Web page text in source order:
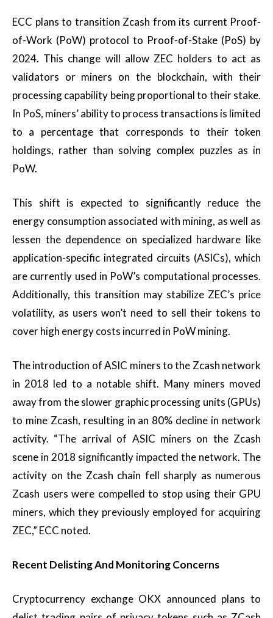
ECC plans to transition Zcash from its current Proof-
of-Work (PoW) protocol to Proof-of-Stake (PoS) by
2024. This change will allow ZEC holders to act as
validators or miners on the blockchain, with their
processing capability being proportional to their stake.
In PoS, miners’ ability to process transactions is limited
to a percentage that corresponds to their token
holdings, rather than solving complex puzzles as in
PoW.
This shift is expected to significantly reduce the
energy consumption associated with mining, as well as
lessen the dependence on specialized hardware like
application-specific integrated circuits (ASICs), which
are currently used in PoW’s computational processes.
Additionally, this transition may stabilize ZEC’s price
volatility, as users won’t need to sell their tokens to
cover high energy costs incurred in PoW mining.
The introduction of ASIC miners to the Zcash network
in 2018 led to a notable shift. Many miners moved
away from the slower graphic processing units (GPUs)
to mine Zcash, resulting in an 80% decline in network
activity. “The arrival of ASIC miners on the Zcash
scene in 2018 significantly impacted the network. The
activity on the Zcash chain fell sharply as numerous
Zcash users were compelled to stop using their GPU
miners, which they previously employed for acquiring
ZEC,” ECC noted.
Recent Delisting And Monitoring Concerns
Cryptocurrency exchange OKX announced plans to